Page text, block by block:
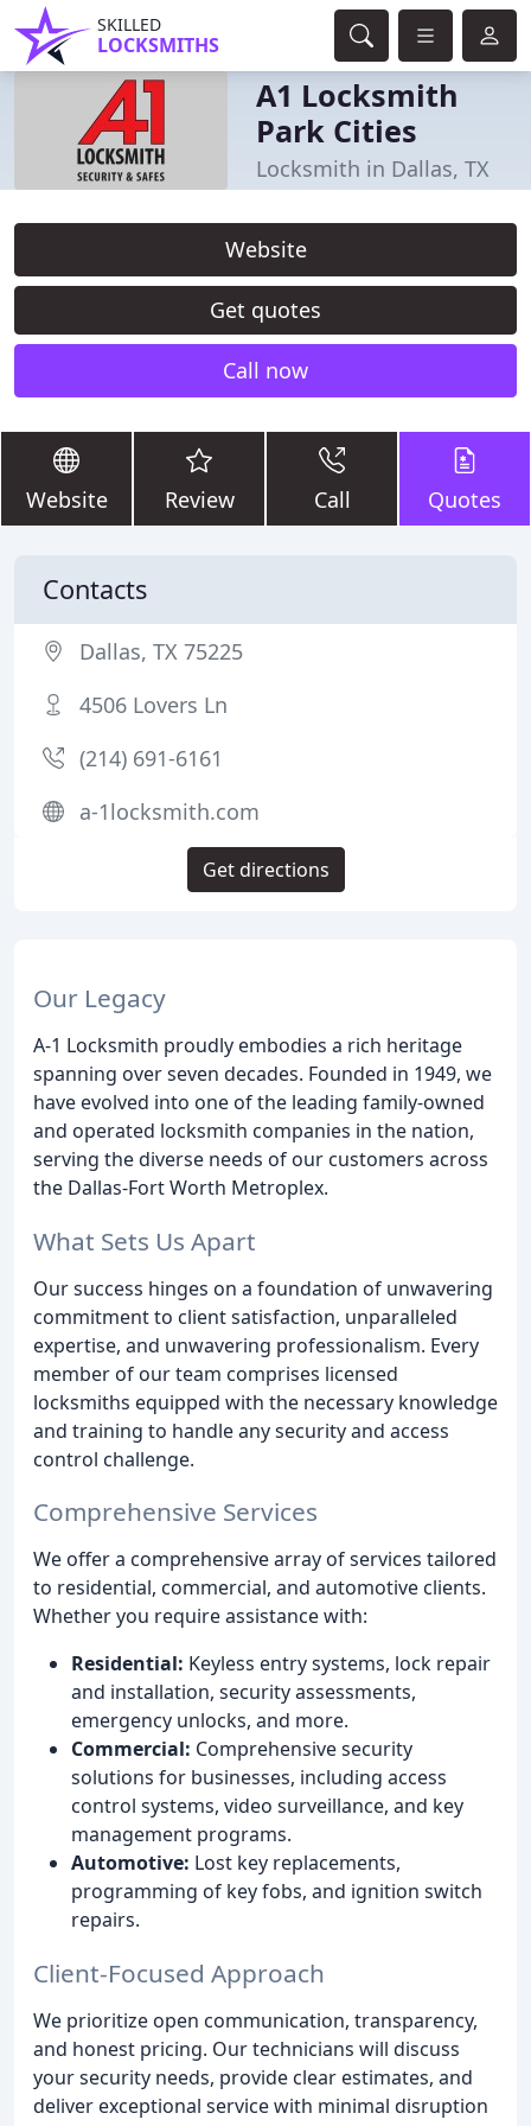
SKILLED
LOCKSMITHS
A1 Locksmith
Park Cities
Locksmith in Dallas, TX
Website
Get quotes
Call now
Website Review Call Quotes
Our Legacy
A-1 Locksmith proudly embodies a rich heritage
spanning over seven decades. Founded in 1949, we
have evolved into one of the leading family-owned
and operated locksmith companies in the nation,
serving the diverse needs of our customers across
the Dallas-Fort Worth Metroplex.
What Sets Us Apart
Our success hinges on a foundation of unwavering
commitment to client satisfaction, unparalleled
expertise, and unwavering professionalism. Every
member of our team comprises licensed
locksmiths equipped with the necessary knowledge
and training to handle any security and access
control challenge.
Comprehensive Services
We offer a comprehensive array of services tailored
to residential, commercial, and automotive clients.
Whether you require assistance with:
Residential: Keyless entry systems, lock repair
and installation, security assessments,
emergency unlocks, and more.
Commercial: Comprehensive security
solutions for businesses, including access
control systems, video surveillance, and key
management programs.
Automotive: Lost key replacements,
programming of key fobs, and ignition switch
repairs.
Client-Focused Approach
We prioritize open communication, transparency,
and honest pricing. Our technicians will discuss
your security needs, provide clear estimates, and
deliver exceptional service with minimal disruption
Contacts
Dallas, TX 75225
4506 Lovers Ln
(214) 691-6161
a-1locksmith.com
Get directions